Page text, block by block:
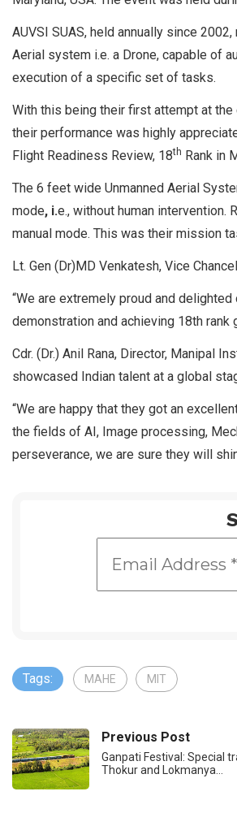
AUVSI SUAS, held annually since
Aerial system i.e. a Drone, capable of
execution of a specific set of tasks.
With this being their first attempt at
their performance was highly
Flight Readiness Review, 18th Rank in
The 6 feet wide Unmanned Aerial
mode, i.e., without human intervention.
manual mode. This was their mission
Lt. Gen (Dr)MD Venkatesh, Vice
“We are extremely proud and
demonstration and achieving 18th
Cdr. (Dr.) Anil Rana, Director, Manipal
showcased Indian talent at a global
“We are happy that they got an
the fields of AI, Image processing,
perseverance, we are sure they will
Tags: MAHE MIT
Previous Post
Ganpati Festival: Special
Thokur and Lokmanya…